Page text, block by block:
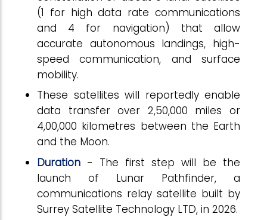
(1 for high data rate communications
and 4 for navigation) that allow
accurate autonomous landings, high-
speed communication, and surface
mobility.
These satellites will reportedly enable
data transfer over 2,50,000 miles or
4,00,000 kilometres between the Earth
and the Moon.
Duration - The first step will be the
launch of Lunar Pathfinder, a
communications relay satellite built by
Surrey Satellite Technology LTD, in 2026.